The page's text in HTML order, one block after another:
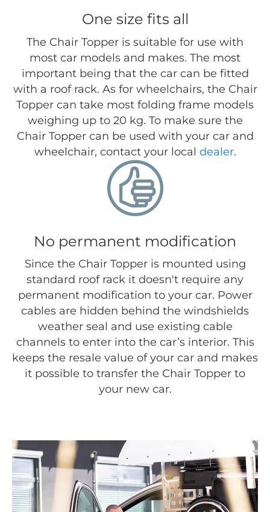
One size fits all
The Chair Topper is suitable for use with
most car models and makes. The most
important being that the car can be fitted
with a roof rack. As for wheelchairs, the Chair
Topper can take most folding frame models
weighing up to 20 kg. To make sure the
Chair Topper can be used with your car and
wheelchair, contact your local dealer.
No permanent modification
Since the Chair Topper is mounted using
standard roof rack it doesn't require any
permanent modification to your car. Power
cables are hidden behind the windshields
weather seal and use existing cable
channels to enter into the car’s interior. This
keeps the resale value of your car and makes
it possible to transfer the Chair Topper to
your new car.